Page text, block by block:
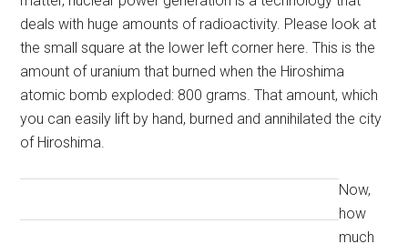
deals with huge amounts of radioactivity. Please look at
the small square at the lower left corner here. This is the
amount of uranium that burned when the Hiroshima
atomic bomb exploded: 800 grams. That amount, which
you can easily lift by hand, burned and annihilated the city
of Hiroshima.
Now,
how
much